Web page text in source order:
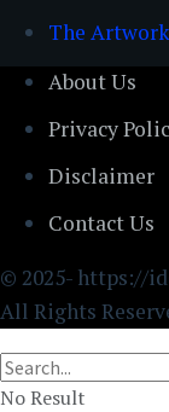
The
About Us
Privacy
Disclaimer
Contact Us
© 2025- https://
All Rights
No Result